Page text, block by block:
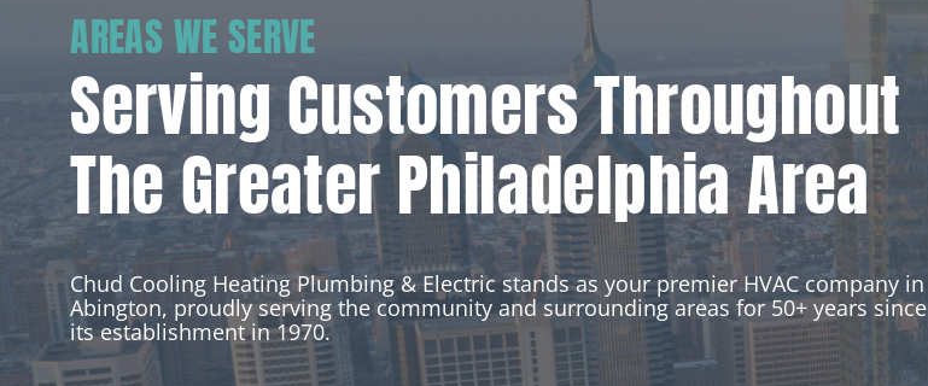
AREAS WE SERVE
Serving Customers Throughout
The Greater Philadelphia Area
Chud Cooling Heating Plumbing & Electric stands as your premier HVAC company in
Abington, proudly serving the community and surrounding areas for 50+ years since
its establishment in 1970.